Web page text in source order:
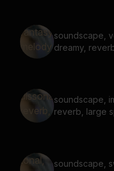
soundscape,
dreamy,
soundscape,
reverb, large
soundscape,